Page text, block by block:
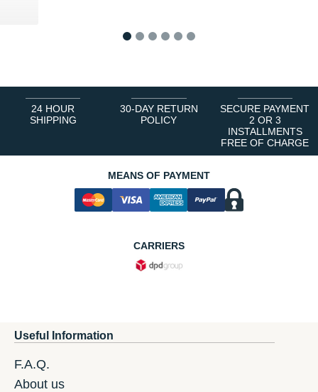
24 HOUR
SHIPPING
30-DAY RETURN
POLICY
SECURE PAYMENT
2 OR 3
INSTALLMENTS
FREE OF CHARGE
MEANS OF PAYMENT
CARRIERS
Useful Information
F.A.Q.
About us